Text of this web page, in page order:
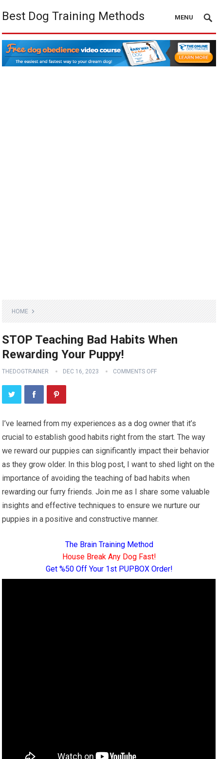
Best Dog Training Methods MENU
HOME
STOP Teaching Bad Habits When
Rewarding Your Puppy!
THEDOGTRAINER DEC 16, 2023 COMMENTS OFF
I’ve learned from my experiences as a dog owner that it’s
crucial to establish good habits right from the start. The way
we reward our puppies can significantly impact their behavior
as they grow older. In this blog post, I want to shed light on the
importance of avoiding the teaching of bad habits when
rewarding our furry friends. Join me as I share some valuable
insights and effective techniques to ensure we nurture our
puppies in a positive and constructive manner.
The Brain Training Method
House Break Any Dog Fast!
Get %50 Off Your 1st PUPBOX Order!